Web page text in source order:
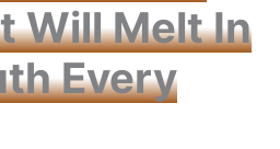
Will Melt In
Every